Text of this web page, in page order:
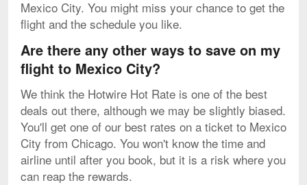
Mexico City. You might miss your chance to get the
flight and the schedule you like.
Are there any other ways to save on my
flight to Mexico City?
We think the Hotwire Hot Rate is one of the best
deals out there, although we may be slightly biased.
You'll get one of our best rates on a ticket to Mexico
City from Chicago. You won't know the time and
airline until after you book, but it is a risk where you
can reap the rewards.